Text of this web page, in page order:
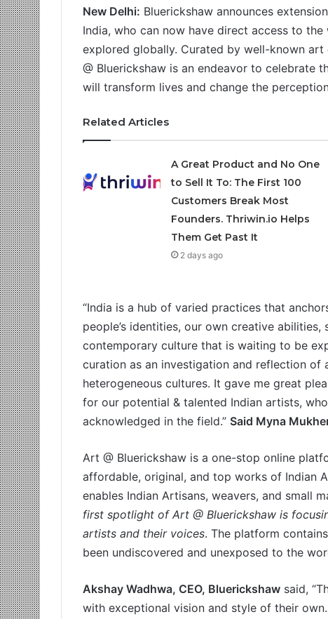
New Delhi: Bluerickshaw announces
India, who can now have direct access to
explored globally. Curated by well-known
@ Bluerickshaw is an endeavor to celebrate
will transform lives and change the
Related Articles
A Great Product and No One
to Sell It To: The First 100
Customers Break Most
Founders. Thriwin.io Helps
Them Get Past It
2 days ago
“India is a hub of varied practices that
people’s identities, our own creative
contemporary culture that is waiting to be
curation as an investigation and reflection of
heterogeneous cultures. It gave me great
for our potential & talented Indian artists,
acknowledged in the field.” Said Myna
Art @ Bluerickshaw is a one-stop online
affordable, original, and top works of Indian
enables Indian Artisans, weavers, and small
first spotlight of Art @ Bluerickshaw is
artists and their voices. The platform
been undiscovered and unexposed to the
Akshay Wadhwa, CEO, Bluerickshaw said,
with exceptional vision and style of their